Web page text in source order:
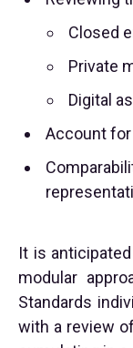
Closed
Private
Digital
Account
It is
modular
Standards
with a review